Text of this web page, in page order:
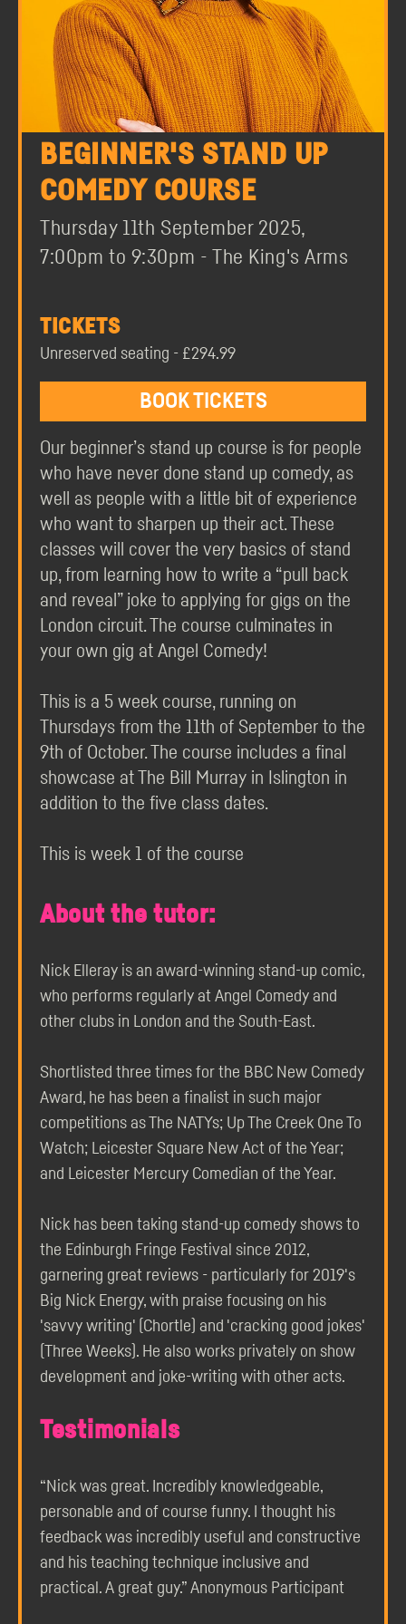
BEGINNER'S STAND UP
COMEDY COURSE
Thursday 11th September 2025,
7:00pm to 9:30pm - The King's Arms
TICKETS
Unreserved seating - £294.99
BOOK TICKETS
Our beginner’s stand up course is for people
who have never done stand up comedy, as
well as people with a little bit of experience
who want to sharpen up their act. These
classes will cover the very basics of stand
up, from learning how to write a “pull back
and reveal” joke to applying for gigs on the
London circuit. The course culminates in
your own gig at Angel Comedy!
This is a 5 week course, running on
Thursdays from the 11th of September to the
9th of October. The course includes a final
showcase at The Bill Murray in Islington in
addition to the five class dates.
This is week 1 of the course
About the tutor:
Nick Elleray is an award-winning stand-up comic,
who performs regularly at Angel Comedy and
other clubs in London and the South-East.
Shortlisted three times for the BBC New Comedy
Award, he has been a finalist in such major
competitions as The NATYs; Up The Creek One To
Watch; Leicester Square New Act of the Year;
and Leicester Mercury Comedian of the Year.
Nick has been taking stand-up comedy shows to
the Edinburgh Fringe Festival since 2012,
garnering great reviews - particularly for 2019's
Big Nick Energy, with praise focusing on his
'savvy writing' (Chortle) and 'cracking good jokes'
(Three Weeks). He also works privately on show
development and joke-writing with other acts.
Testimonials
“Nick was great. Incredibly knowledgeable,
personable and of course funny. I thought his
feedback was incredibly useful and constructive
and his teaching technique inclusive and
practical. A great guy.” Anonymous Participant